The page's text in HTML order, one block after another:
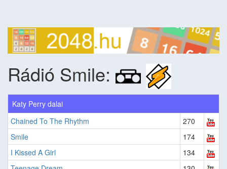
Rádió Smile:
Katy Perry dalai
Chained To The Rhythm
270
Smile
174
I Kissed A Girl
134